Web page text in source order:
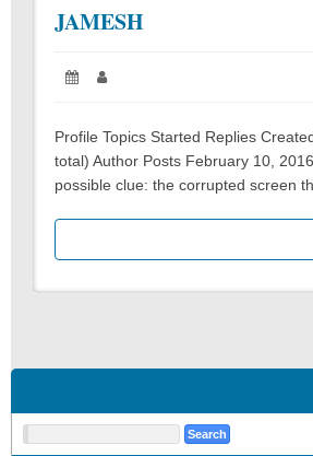
JAMESH
Posted
Profile Topics Started Replies
total) Author Posts February 10,
possible clue: the corrupted screen